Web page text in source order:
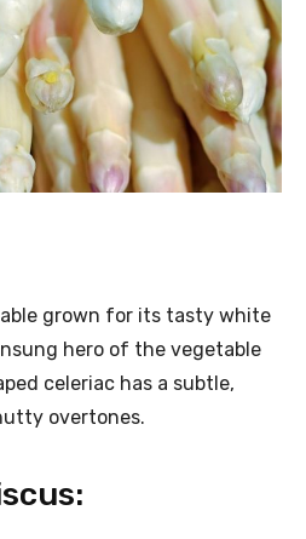
grown for its tasty white
hero of the vegetable
celeriac has a subtle,
overtones.